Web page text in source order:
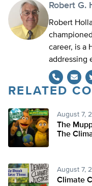
Robert G.
Robert
career, is a
addressing
RELATED
August 7,
The
The
August 7,
Climate